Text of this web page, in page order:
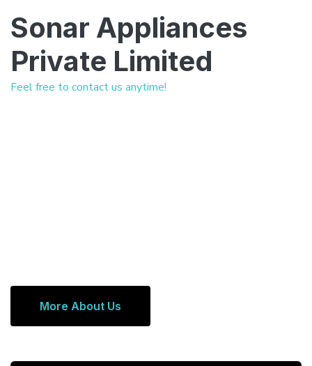
Sonar Appliances
Private Limited
Feel free to contact us anytime!
More About Us